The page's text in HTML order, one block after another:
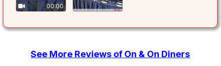
00:00
See More Reviews of On & On Diners